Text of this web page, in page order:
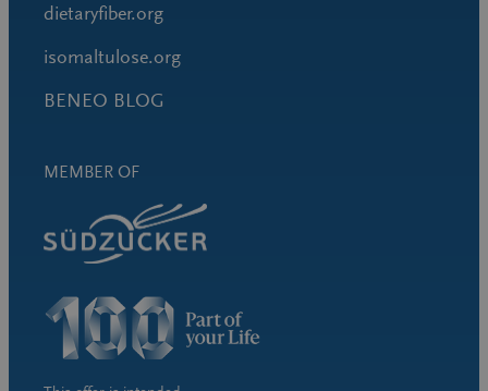
dietaryfiber.org
isomaltulose.org
BENEO BLOG
MEMBER OF